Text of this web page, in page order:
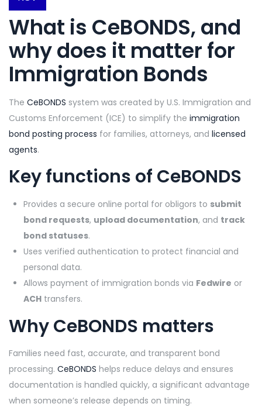
What is CeBONDS, and
why does it matter for
Immigration Bonds
The CeBONDS system was created by U.S. Immigration and
Customs Enforcement (ICE) to simplify the immigration
bond posting process for families, attorneys, and licensed
agents.
Key functions of CeBONDS
Provides a secure online portal for obligors to submit
bond requests, upload documentation, and track
bond statuses.
Uses verified authentication to protect financial and
personal data.
Allows payment of immigration bonds via Fedwire or
ACH transfers.
WhyCeBONDS matters
Families need fast, accurate, and transparent bond
processing. CeBONDS helps reduce delays and ensures
documentation is handled quickly, a significant advantage
when someone’s release depends on timing.